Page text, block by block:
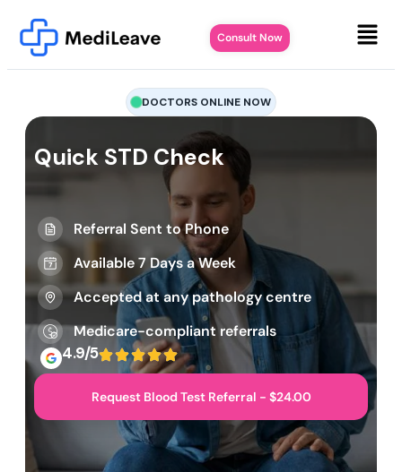
Consult Now
DOCTORS ONLINE NOW
Quick STD Check
Referral Sent to Phone
Available 7 Days a Week
Accepted at any pathology centre
Medicare-compliant referrals
4.9/5
Request Blood Test Referral - $24.00